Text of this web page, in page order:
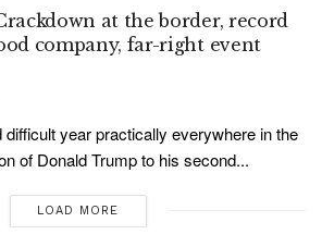
at the border, record
company, far-right event
difficult year practically everywhere in the
of Donald Trump to his second...
LOAD MORE